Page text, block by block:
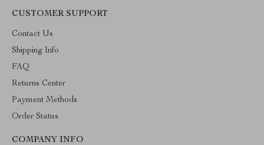
CUSTOMER SUPPORT
Contact Us
Shipping Info
FAQ
Returns Center
Payment Methods
Order Status
COMPANY INFO